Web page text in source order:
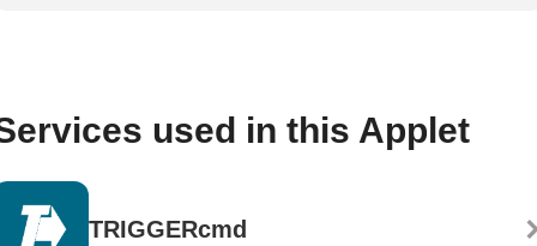
used in this Applet
TRIGGERcmd